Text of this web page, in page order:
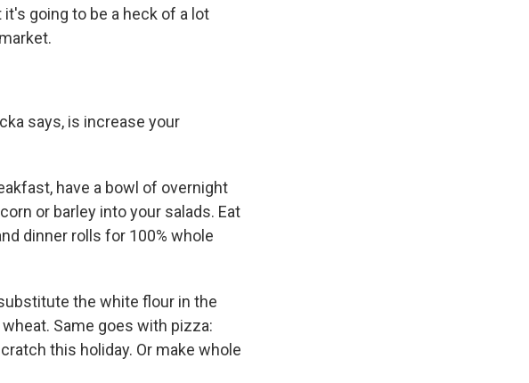
going to be a heck of a lot
says, is increase your
have a bowl of overnight
or barley into your salads. Eat
dinner rolls for 100% whole
the white flour in the
Same goes with pizza:
this holiday. Or make whole